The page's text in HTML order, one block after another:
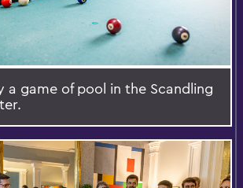
a game of pool in the Scandling